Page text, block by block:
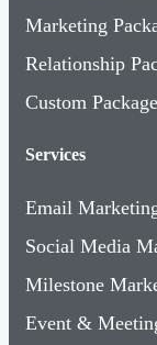
Marketing
Relationship
Custom Package
Services
Email
Social Media
Milestone
Event &